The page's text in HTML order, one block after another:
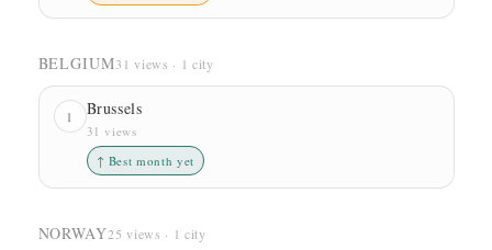
BELGIUM31 views · 1 city
1 Brussels
31 views
↑ Best month yet
NORWAY25 views · 1 city